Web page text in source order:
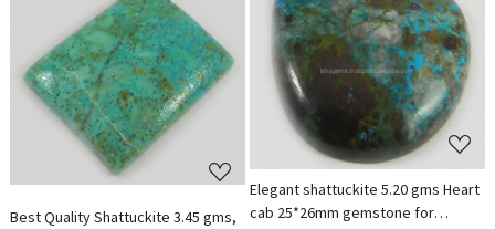
Loading...
Best Quality Shattuckite 3.45 gms,
Loading...
Elegant shattuckite 5.20 gms Heart
cab 25*26mm gemstone for